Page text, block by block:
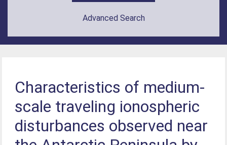
Advanced Search
Characteristics of medium-
scale traveling ionospheric
disturbances observed near